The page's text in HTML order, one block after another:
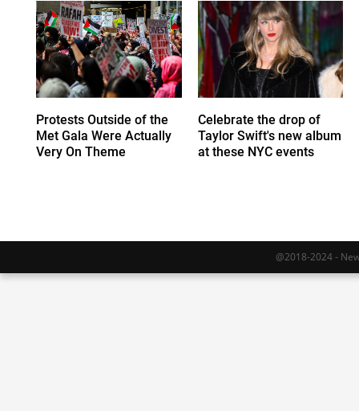
Protests Outside of the
Met Gala Were Actually
Very On Theme
Celebrate the drop of
Taylor Swift's new album
at these NYC events
@2018-2024 -